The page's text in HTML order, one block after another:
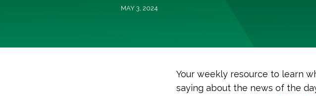
MAY 3, 2024
Your weekly resource to learn
saying about the news of the